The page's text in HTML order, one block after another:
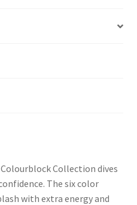
Collection dives
The six color
with extra energy and